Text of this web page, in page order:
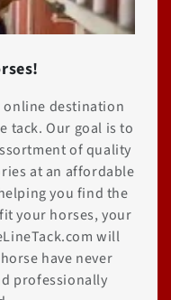
online destination
tack. Our goal is to
of quality
at an affordable
you find the
your horses, your
will
have never
professionally